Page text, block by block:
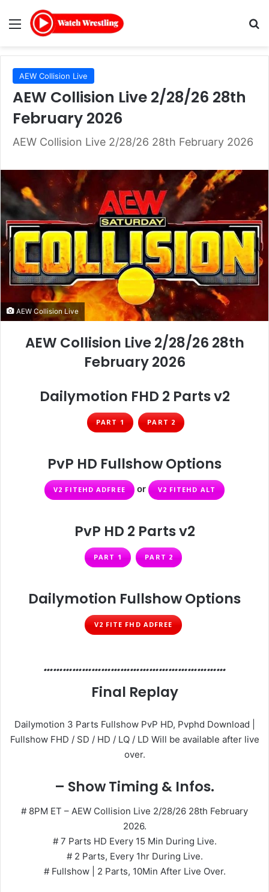
Menu
AEW Collision Live
AEW Collision Live 2/28/26 28th
February 2026
AEW Collision Live 2/28/26 28th February 2026
AEW Collision Live
AEW Collision Live 2/28/26 28th
February 2026
Dailymotion FHD 2 Parts v2
PART 1 PART 2
PvP HD Fullshow Options
V2 FITEHD ADFREE or V2 FITEHD ALT
PvP HD 2 Parts v2
PART 1 PART 2
Dailymotion Fullshow Options
V2 FITE FHD ADFREE
…………………………………………………
Final Replay
Dailymotion 3 Parts Fullshow PvP HD, Pvphd Download |
Fullshow FHD / SD / HD / LQ / LD Will be available after live
over.
– Show Timing & Infos.
# 8PM ET – AEW Collision Live 2/28/26 28th February
2026.
# 7 Parts HD Every 15 Min During Live.
# 2 Parts, Every 1hr During Live.
# Fullshow | 2 Parts, 10Min After Live Over.